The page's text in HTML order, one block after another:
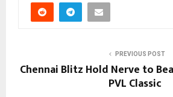
PREVIOUS POST
Chennai Blitz Hold Nerve to
PVL Classic